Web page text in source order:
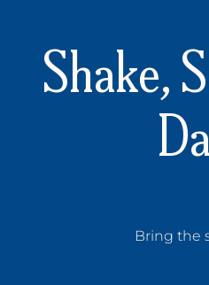
Shake,
Bring the